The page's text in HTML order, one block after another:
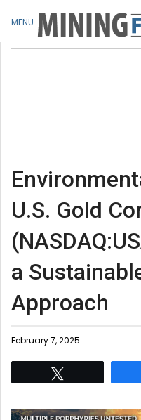
U.S. Gold
a
Approach
February 7, 2025
MENU